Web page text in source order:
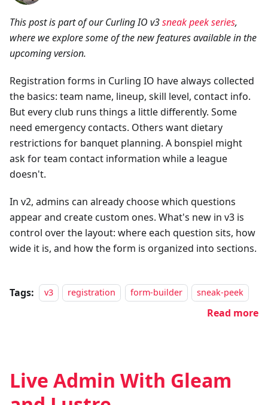
This post is part of our Curling IO v3sneak peek series,
where we explore some of the new features available in the
upcoming version.
Registration forms in Curling IO have always collected
the basics: team name, lineup, skill level, contact info.
But every club runs things a little differently. Some
need emergency contacts. Others want dietary
restrictions for banquet planning. A bonspiel might
ask for team contact information while a league
doesn't.
In v2, admins can already choose which questions
appear and create custom ones. What's new in v3 is
control over the layout: where each question sits, how
wide it is, and how the form is organized into sections.
Tags: v3 registration form-builder sneak-peek
Read more
Live Admin With Gleam